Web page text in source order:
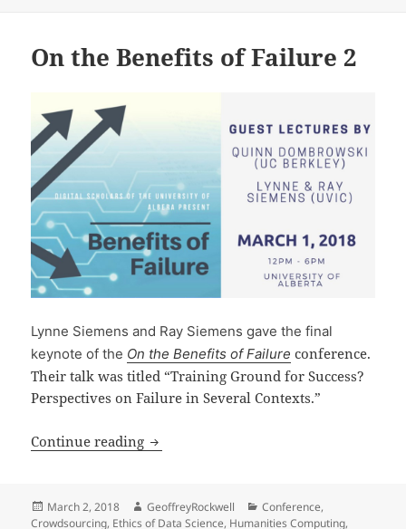
On the Benefits of Failure 2
Lynne Siemens and Ray Siemens gave the final
keynote of the On the Benefits of Failure conference.
Their talk was titled “Training Ground for Success?
Perspectives on Failure in Several Contexts.”
Continue reading On the Benefits of Failure 2
Posted
on
March 2, 2018 Author
GeoffreyRockwell Categories
Conference,
Crowdsourcing, Ethics of Data Science, Humanities Computing,